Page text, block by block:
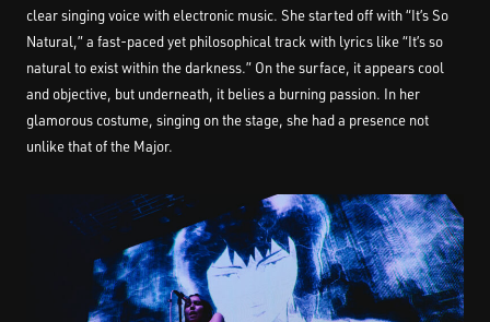
clear singing voice with electronic music. She started off with “It’s So
Natural,” a fast-paced yet philosophical track with lyrics like “It’s so
natural to exist within the darkness.” On the surface, it appears cool
and objective, but underneath, it belies a burning passion. In her
glamorous costume, singing on the stage, she had a presence not
unlike that of the Major.